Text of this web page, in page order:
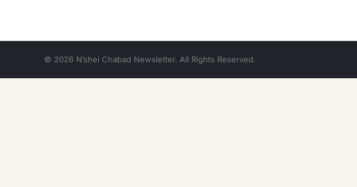
© 2026 N’shei Chabad Newsletter. All Rights Reserved.